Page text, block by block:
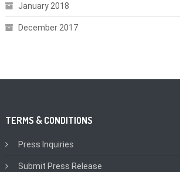
January 2018
December 2017
TERMS & CONDITIONS
Press Inquiries
Submit Press Release